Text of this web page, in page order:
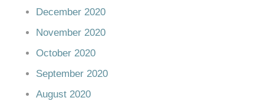
December 2020
November 2020
October 2020
September 2020
August 2020